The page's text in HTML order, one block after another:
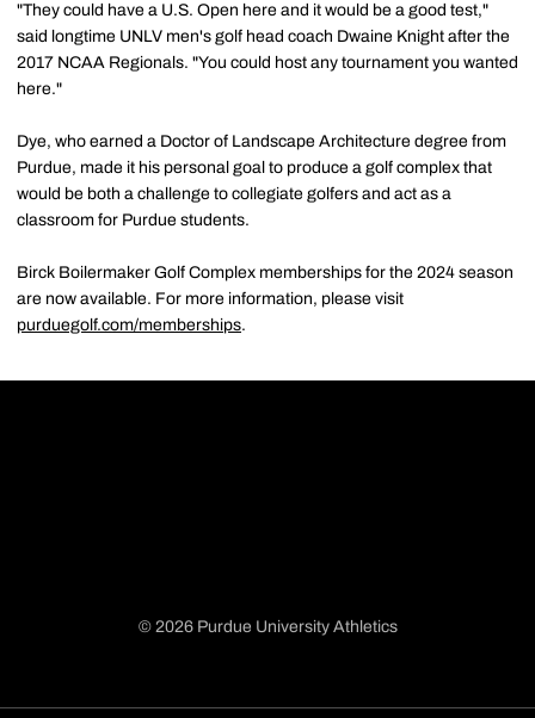
"They could have a U.S. Open here and it would be a good test,"
said longtime UNLV men's golf head coach Dwaine Knight after the
2017 NCAA Regionals. "You could host any tournament you wanted
here."
Dye, who earned a Doctor of Landscape Architecture degree from
Purdue, made it his personal goal to produce a golf complex that
would be both a challenge to collegiate golfers and act as a
classroom for Purdue students.
Birck Boilermaker Golf Complex memberships for the 2024 season
are now available. For more information, please visit
purduegolf.com/memberships.
© 2026 Purdue University Athletics